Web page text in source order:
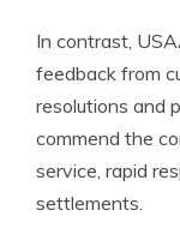
In contrast,
feedback from
resolutions and
commend the
service, rapid
settlements.